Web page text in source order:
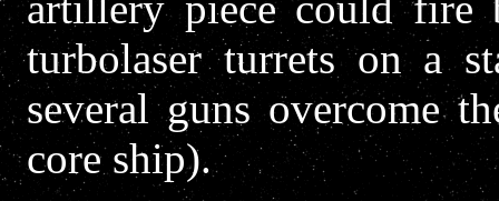
turbolaser turrets on a
several guns overcome
core ship).